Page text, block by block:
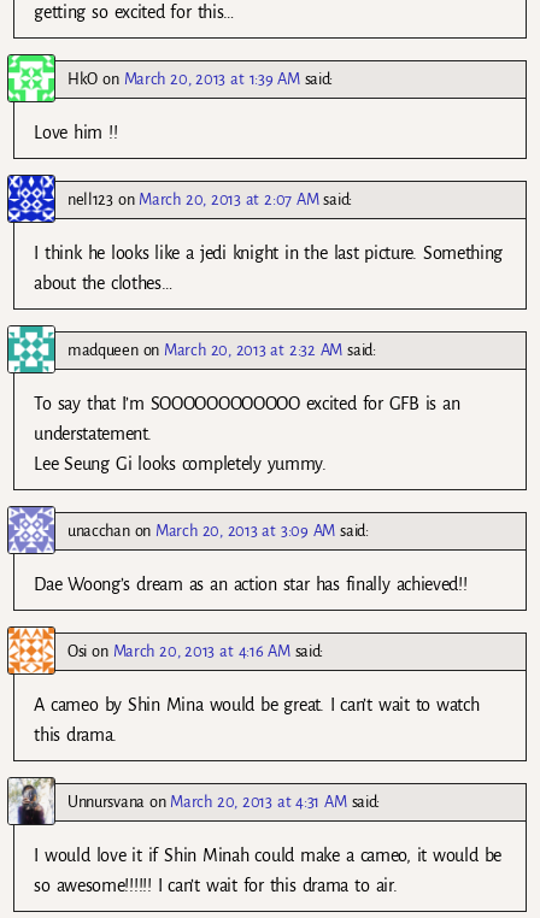
getting so excited for this…
HkO on March 20, 2013 at 1:39 AM said:
Love him !!
nell123on March 20, 2013 at 2:07 AM said:
I think he looks like a jedi knight in the last picture. Something
about the clothes…
madqueenon March 20, 2013 at 2:32 AM said:
To say that I’m SOOOOOOOOOOOO excited for GFB is an
understatement.
Lee Seung Gi looks completely yummy.
unacchanon March 20, 2013 at 3:09 AM said:
Dae Woong’s dream as an action star has finally achieved!!
Osi on March 20, 2013 at 4:16 AM said:
A cameo by Shin Mina would be great. I can’t wait to watch
this drama.
Unnursvanaon March 20, 2013 at 4:31 AM said:
I would love it if Shin Minah could make a cameo, it would be
so awesome!!!!!! I can’t wait for this drama to air.